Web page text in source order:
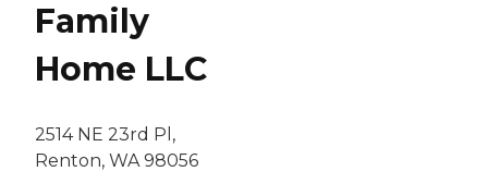
Family
Home LLC
2514 NE 23rd Pl,
Renton, WA 98056